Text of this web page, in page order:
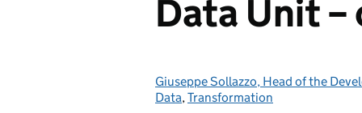
Data Unit –
Posted by:
Giuseppe Sollazzo, Head of the
Data,Transformation